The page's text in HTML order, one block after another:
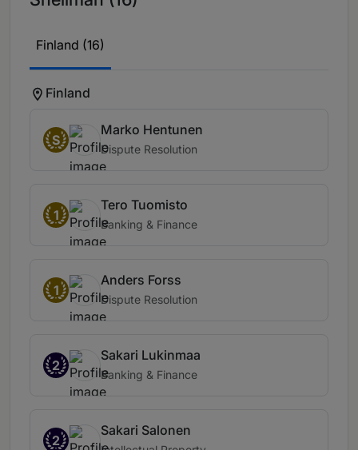
Finland (16)
Finland
S
Marko Hentunen
Dispute Resolution
1
Tero Tuomisto
Banking & Finance
1
Anders Forss
Dispute Resolution
2
Sakari Lukinmaa
Banking & Finance
2
Sakari Salonen